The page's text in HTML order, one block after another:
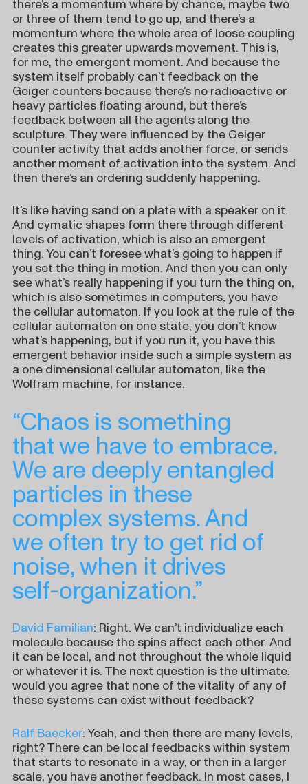
there’s a momentum where by chance, maybe two
or three of them tend to go up, and there’s a
momentum where the whole area of loose coupling
creates this greater upwards movement. This is,
for me, the emergent moment. And because the
system itself probably can’t feedback on the
Geiger counters because there’s no radioactive or
heavy particles floating around, but there’s
feedback between all the agents along the
sculpture. They were influenced by the Geiger
counter activity that adds another force, or sends
another moment of activation into the system. And
then there’s an ordering suddenly happening.
It’s like having sand on a plate with a speaker on it.
And cymatic shapes form there through different
levels of activation, which is also an emergent
thing. You can’t foresee what’s going to happen if
you set the thing in motion. And then you can only
see what’s really happening if you turn the thing on,
which is also sometimes in computers, you have
the cellular automaton. If you look at the rule of the
cellular automaton on one state, you don’t know
what’s happening, but if you run it, you have this
emergent behavior inside such a simple system as
a one dimensional cellular automaton, like the
Wolfram machine, for instance.
“Chaos is something
that we have to embrace.
We are deeply entangled
particles in these
complex systems. And
we often try to get rid of
noise, when it drives
self-organization.”
David Familian: Right. We can’t individualize each
molecule because the spins affect each other. And
it can be local, and not throughout the whole liquid
or whatever it is. The next question is the ultimate:
would you agree that none of the vitality of any of
these systems can exist without feedback?
Ralf Baecker: Yeah, and then there are many levels,
right? There can be local feedbacks within system
that starts to resonate in a way, or then in a larger
scale, you have another feedback. In most cases, I